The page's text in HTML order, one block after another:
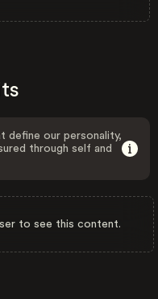
define our personality,
through self and
to see this content.